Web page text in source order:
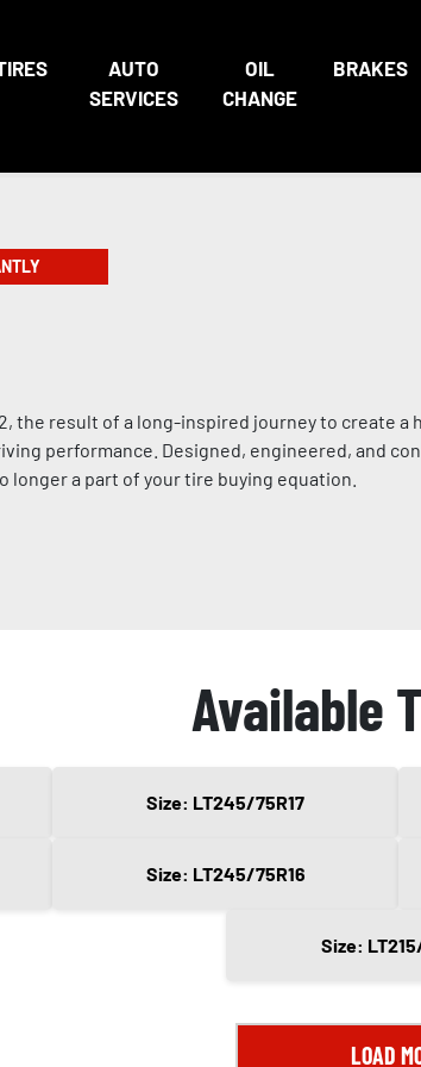
AUTO
SERVICES
OIL
CHANGE
BRAKES
the result of a long-inspired journey to create a
performance. Designed, engineered, and
longer a part of your tire buying equation.
Available
Size: LT245/75R17
Size: LT245/75R16
Size:
LOAD